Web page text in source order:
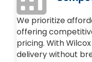
We prioritize
offering
pricing. With
delivery without